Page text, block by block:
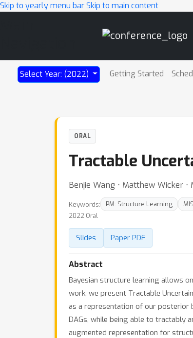
Skip to yearly menu barSkip to main content
Select Year: (2022) Getting Started
ORAL
Tractable
Benjie Wang ⋅ Matthew Wicker
Keywords: PM: Structure Learning
2022 Oral
Slides Paper PDF
Abstract
Bayesian structure learning allows
work, we present Tractable
as a representation of our posterior
DAGs, while being able to tractably
augmented representation for